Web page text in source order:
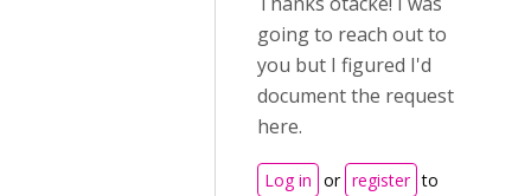
going to reach out to
you but I figured I'd
document the request
here.
Log in or register to